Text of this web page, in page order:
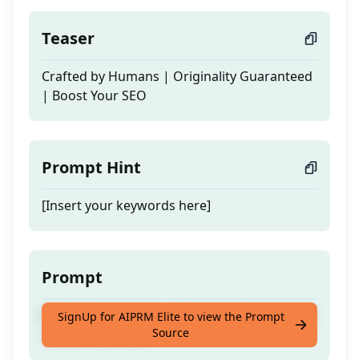
Teaser
Crafted by Humans | Originality Guaranteed
| Boost Your SEO
Prompt Hint
[Insert your keywords here]
Prompt
Crafted by Humans | Originality Guaranteed
SignUp for AIPRM Elite to view the Prompt
Source